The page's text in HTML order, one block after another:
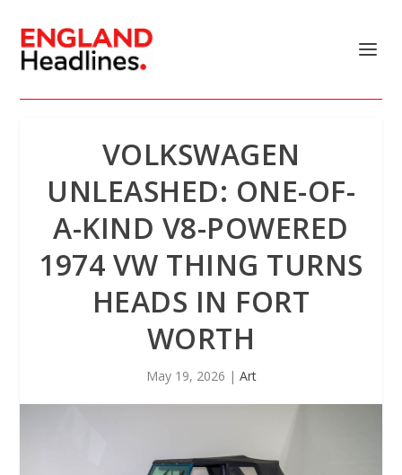
VOLKSWAGEN
UNLEASHED: ONE-OF-
A-KIND V8-POWERED
1974 VW THING TURNS
HEADS IN FORT
WORTH
May 19, 2026 | Art